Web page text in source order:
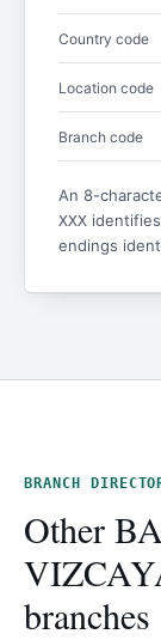
Country code
Location code
Branch code
An 8-
XXX
endings
BRANCH
Other
branches